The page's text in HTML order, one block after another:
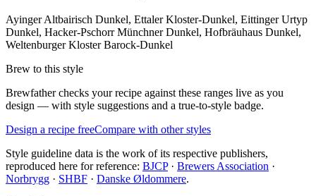
Ayinger Altbairisch Dunkel, Ettaler Kloster-Dunkel, Eittinger Urtyp
Dunkel, Hacker-Pschorr Münchner Dunkel, Hofbräuhaus Dunkel,
Weltenburger Kloster Barock-Dunkel
Brew to this style
Brewfather checks your recipe against these ranges live as you
design — with style suggestions and a true-to-style badge.
Design a recipe freeCompare with other styles
Style guideline data is the work of its respective publishers,
reproduced here for reference: BJCP· Brewers Association ·
Norbrygg · SHBF · Danske Øldommere.